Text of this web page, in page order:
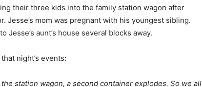
their three kids into the family station wagon after
Jesse’s mom was pregnant with his youngest sibling.
Jesse’s aunt’s house several blocks away.
night’s events:
station wagon, a second container explodes. So we all